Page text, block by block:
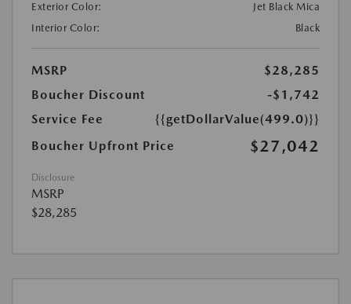
Exterior Color:
Jet Black Mica
Interior Color:
Black
MSRP
$28,285
Boucher Discount
-$1,742
Service Fee
{{getDollarValue(499.0)}}
Boucher Upfront Price
$27,042
Disclosure
MSRP
$28,285